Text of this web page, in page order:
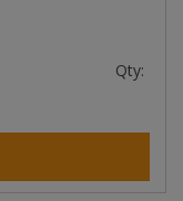
Qty: